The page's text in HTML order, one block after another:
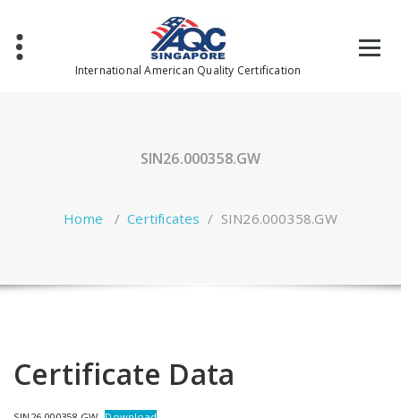
content
International American Quality Certification
SIN26.000358.GW
Home /Certificates / SIN26.000358.GW
Certificate Data